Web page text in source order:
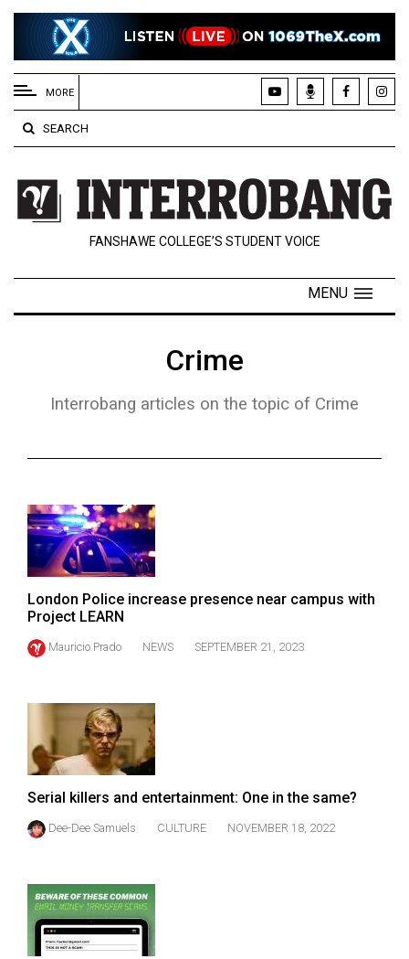
EXTENDED
MENU
About
Us
Policies
Contact
Navigator
Online
Volume
(2024/25)
Volume
56
(2023/24)
(2022/23)
54
(2021/22)
53
(2020/21)
MORE
SEARCH
FANSHAWE COLLEGE’S STUDENT VOICE
MENU
Crime
Interrobang articles on the topic of Crime
London Police increase presence near campus with
Project LEARN
Mauricio Prado NEWS SEPTEMBER 21, 2023
Serial killers and entertainment: One in the same?
Dee-Dee Samuels CULTURE NOVEMBER 18, 2022